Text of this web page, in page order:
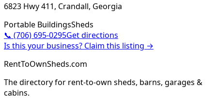
6823 Hwy 411, Crandall, Georgia
Portable BuildingsSheds
📞 (706) 695-0295Get directions
Is this your business? Claim this listing →
RentToOwnSheds.com
The directory for rent-to-own sheds, barns, garages &
cabins.